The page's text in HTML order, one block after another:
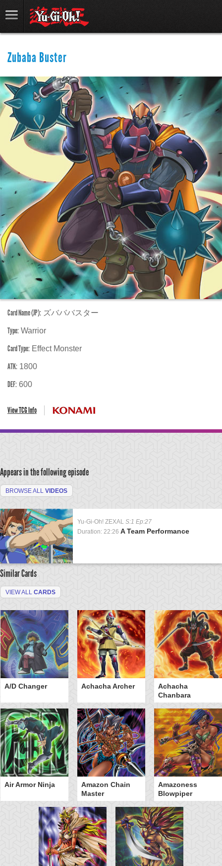
Zubaba Buster
Card Name (JP): ズバババスター
Type: Warrior
Card Type: Effect Monster
ATK: 1800
DEF: 600
View TCG Info
Appears in the following episode
BROWSE ALL VIDEOS
Yu-Gi-Oh! ZEXAL S:1 Ep:27
Duration: 22:26 A Team Performance
Similar Cards
VIEW ALL CARDS
A/D Changer Achacha Archer
Achacha
Chanbara
Air Armor Ninja
Amazon Chain
Master
Amazoness
Blowpiper